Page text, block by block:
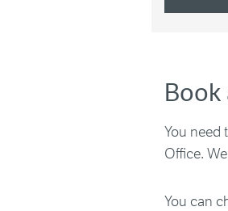
Book
You need
Office.
You can